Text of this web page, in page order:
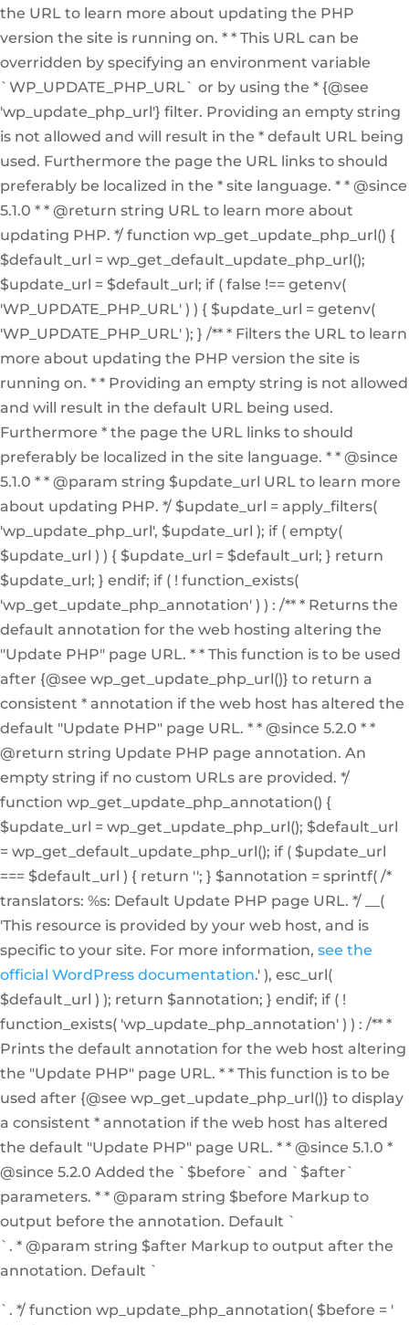
the URL to learn more about updating the PHP
version the site is running on. * * This URL can be
overridden by specifying an environment variable
`WP_UPDATE_PHP_URL` or by using the * {@see
'wp_update_php_url'} filter. Providing an empty string
is not allowed and will result in the * default URL being
used. Furthermore the page the URL links to should
preferably be localized in the * site language. * * @since
5.1.0 * * @return string URL to learn more about
updating PHP. */ function wp_get_update_php_url() {
$default_url = wp_get_default_update_php_url();
$update_url = $default_url; if ( false !== getenv(
'WP_UPDATE_PHP_URL' ) ) { $update_url = getenv(
'WP_UPDATE_PHP_URL' ); } /** * Filters the URL to learn
more about updating the PHP version the site is
running on. * * Providing an empty string is not allowed
and will result in the default URL being used.
Furthermore * the page the URL links to should
preferably be localized in the site language. * * @since
5.1.0 * * @param string $update_url URL to learn more
about updating PHP. */ $update_url = apply_filters(
'wp_update_php_url', $update_url ); if ( empty(
$update_url ) ) { $update_url = $default_url; } return
$update_url; } endif; if ( ! function_exists(
'wp_get_update_php_annotation' ) ) : /** * Returns the
default annotation for the web hosting altering the
"Update PHP" page URL. * * This function is to be used
after {@see wp_get_update_php_url()} to return a
consistent * annotation if the web host has altered the
default "Update PHP" page URL. * * @since 5.2.0 * *
@return string Update PHP page annotation. An
empty string if no custom URLs are provided. */
function wp_get_update_php_annotation() {
$update_url = wp_get_update_php_url(); $default_url
= wp_get_default_update_php_url(); if ( $update_url
=== $default_url ) { return ''; } $annotation = sprintf( /*
translators: %s: Default Update PHP page URL. */ __(
'This resource is provided by your web host, and is
specific to your site. For more information, see the
official WordPress documentation.' ), esc_url(
$default_url ) ); return $annotation; } endif; if ( !
function_exists( 'wp_update_php_annotation' ) ) : /** *
Prints the default annotation for the web host altering
the "Update PHP" page URL. * * This function is to be
used after {@see wp_get_update_php_url()} to display
a consistent * annotation if the web host has altered
the default "Update PHP" page URL. * * @since 5.1.0 *
@since 5.2.0 Added the `$before` and `$after`
parameters. * * @param string $before Markup to
output before the annotation. Default `
`. * @param string $after Markup to output after the
annotation. Default `
`. */ function wp_update_php_annotation( $before = '